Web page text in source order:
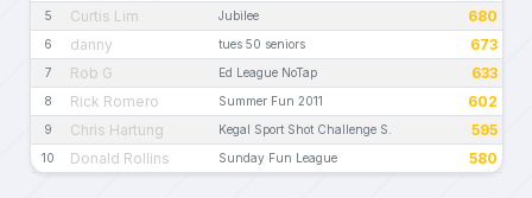
5 Curtis Lim Jubilee 680
6 danny tues 50 seniors 673
7 Rob G Ed League NoTap 633
8 Rick Romero Summer Fun 2011 602
9 Chris Hartung Kegal Sport Shot Challenge S. 595
10 Donald Rollins Sunday Fun League 580